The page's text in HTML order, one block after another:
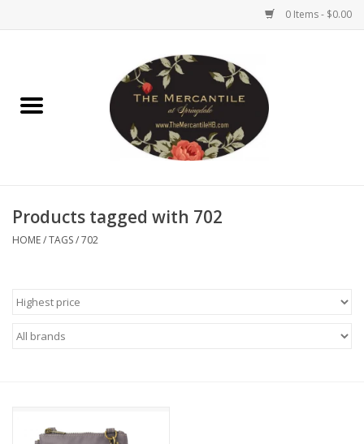
0 Items - $0.00
Brighton Collectibles
Reyn Spooner
Women's Clothing
Products tagged with 702
HOME/TAGS/702